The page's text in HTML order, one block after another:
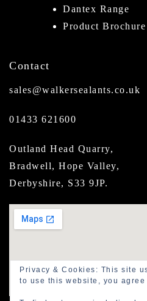
Dantex Range
Product Brochure
Contact
sales@walkersealants.co.uk
01433 621600
Outland Head Quarry,
Bradwell, Hope Valley,
Derbyshire, S33 9JP.
Privacy & Cookies: This site
to use this website, you